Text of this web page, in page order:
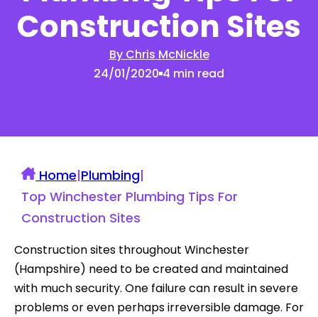
Construction Sites
By Chris McNickle
24/01/2020 4 min read
Home|Plumbing|
Top Winchester Plumbing Tips For
Construction Sites
Construction sites throughout Winchester
(Hampshire) need to be created and maintained
with much security. One failure can result in severe
problems or even perhaps irreversible damage. For